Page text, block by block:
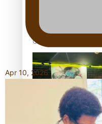
Glasgow
Stowers
Glasgow
Apr 10, 2026